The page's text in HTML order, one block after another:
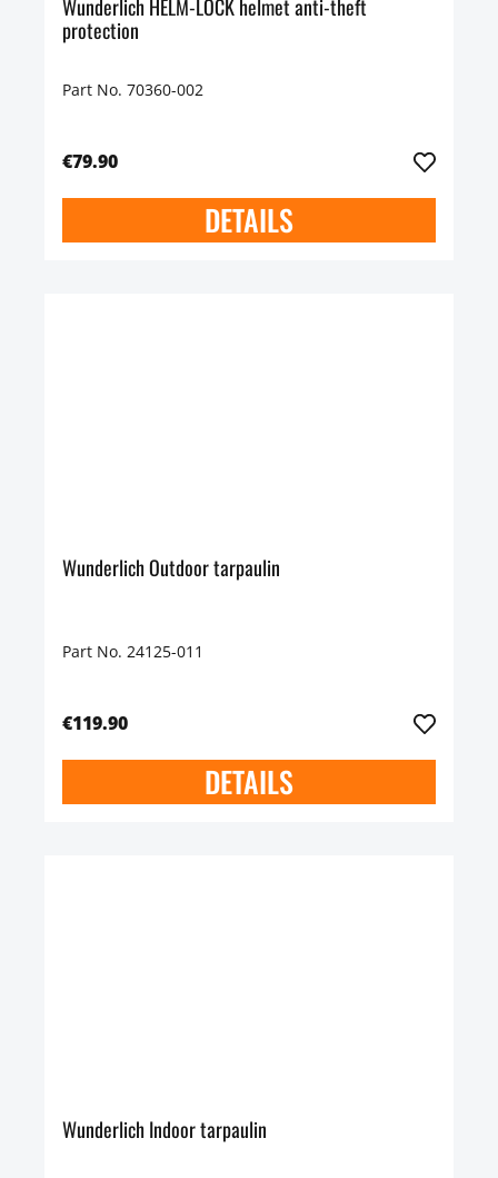
Wunderlich HELM-LOCK helmet anti-theft
protection
Part No. 70360-002
€79.90
DETAILS
Wunderlich Outdoor tarpaulin
Part No. 24125-011
€119.90
DETAILS
Wunderlich Indoor tarpaulin